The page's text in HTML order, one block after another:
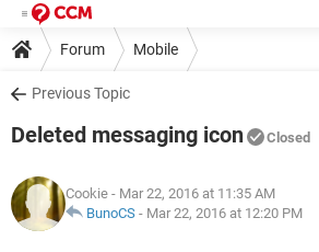
Forum Mobile
Previous Topic
Deleted messaging icon Closed
Cookie - Mar 22, 2016 at 11:35 AM
BunoCS - Mar 22, 2016 at 12:20 PM